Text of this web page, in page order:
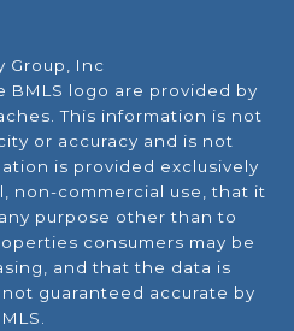
Group, Inc
logo are provided by
This information is not
or accuracy and is not
is provided exclusively
non-commercial use, that it
purpose other than to
consumers may be
and that the data is
guaranteed accurate by
MLS.